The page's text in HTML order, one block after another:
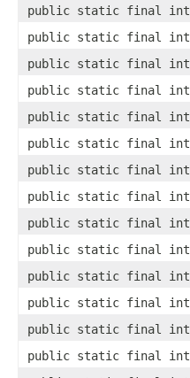
public static final int
public static final int
public static final int
public static final int
public static final int
public static final int
public static final int
public static final int
public static final int
public static final int
public static final int
public static final int
public static final int
public static final int